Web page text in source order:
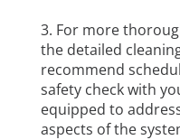
For more
the detailed
recommend
safety check with
equipped to
aspects of the